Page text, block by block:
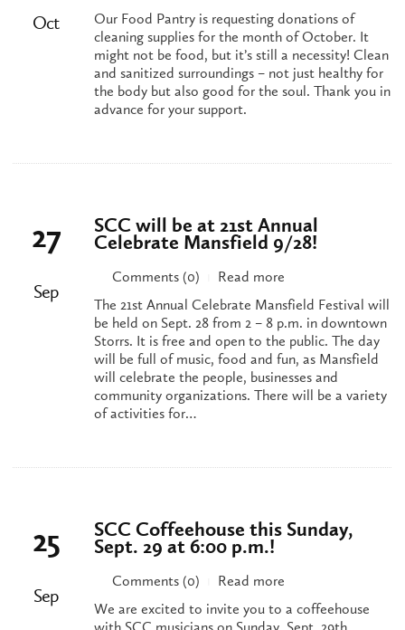
Oct
Our Food Pantry is requesting donations of
cleaning supplies for the month of October. It
might not be food, but it’s still a necessity! Clean
and sanitized surroundings – not just healthy for
the body but also good for the soul. Thank you in
advance for your support.
27
Sep
SCC will be at 21st Annual
Celebrate Mansfield 9/28!
Comments (0)
Read more
The 21st Annual Celebrate Mansfield Festival will
be held on Sept. 28 from 2 – 8 p.m. in downtown
Storrs. It is free and open to the public. The day
will be full of music, food and fun, as Mansfield
will celebrate the people, businesses and
community organizations. There will be a variety
of activities for…
25
Sep
SCC Coffeehouse this Sunday,
Sept. 29 at 6:00 p.m.!
Comments (0)
Read more
We are excited to invite you to a coffeehouse